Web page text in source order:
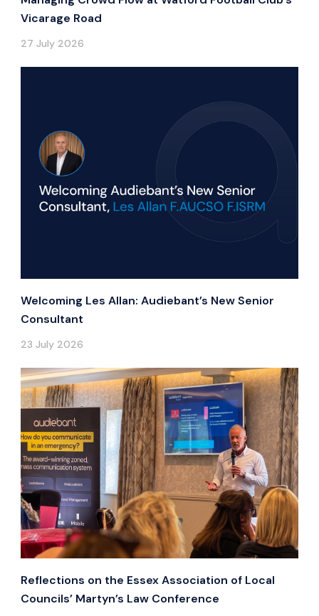
Vicarage Road
27 July 2026
Welcoming Les Allan: Audiebant’s New Senior
Consultant
23 July 2026
Reflections on the Essex Association of Local
Councils’ Martyn’s Law Conference